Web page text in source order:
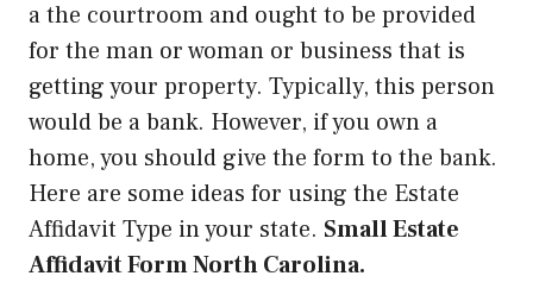
a the courtroom and ought to be provided
for the man or woman or business that is
getting your property. Typically, this person
would be a bank. However, if you own a
home, you should give the form to the bank.
Here are some ideas for using the Estate
Affidavit Type in your state. Small Estate
Affidavit Form North Carolina.